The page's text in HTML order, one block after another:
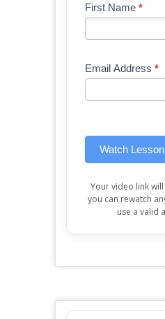
Blog
Free
Lesson
First Name *
Email Address *
Watch
If
are
leave
Your video link
you can rewatch
use a valid